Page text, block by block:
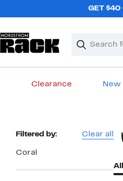
GET $40
Search
Clear
Clear
Clearance New
Page
Navigation
Filtered by: Clear all
Coral